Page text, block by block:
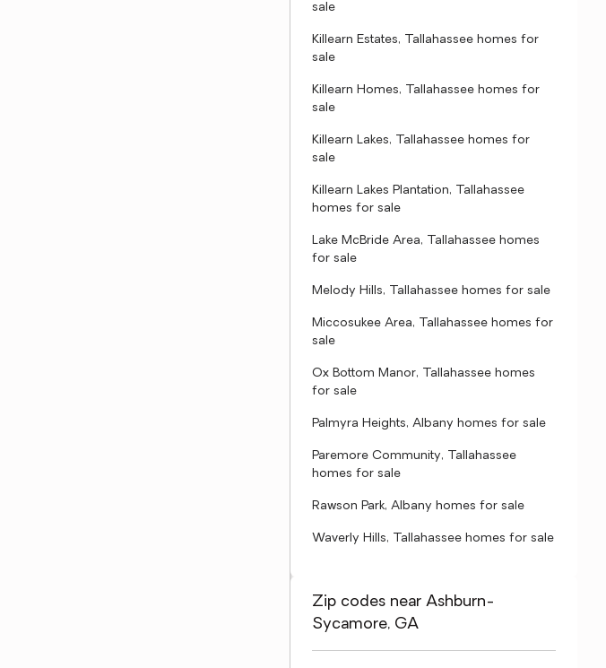
sale
Killearn Estates, Tallahassee homes for
sale
Killearn Homes, Tallahassee homes for
sale
Killearn Lakes, Tallahassee homes for
sale
Killearn Lakes Plantation, Tallahassee
homes for sale
Lake McBride Area, Tallahassee homes
for sale
Melody Hills, Tallahassee homes for sale
Miccosukee Area, Tallahassee homes for
sale
Ox Bottom Manor, Tallahassee homes
for sale
Palmyra Heights, Albany homes for sale
Paremore Community, Tallahassee
homes for sale
Rawson Park, Albany homes for sale
Waverly Hills, Tallahassee homes for sale
Zip codes near Ashburn-
Sycamore, GA